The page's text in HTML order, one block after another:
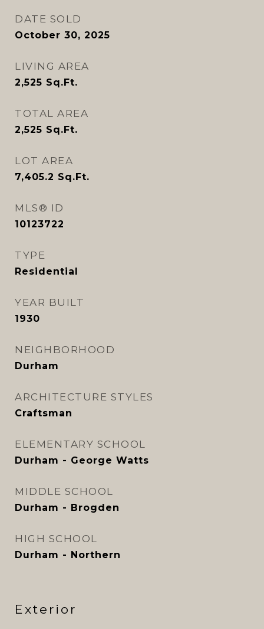
DATE SOLD
October 30, 2025
LIVING AREA
2,525 Sq.Ft.
TOTAL AREA
2,525 Sq.Ft.
LOT AREA
7,405.2 Sq.Ft.
MLS® ID
10123722
TYPE
Residential
YEAR BUILT
1930
NEIGHBORHOOD
Durham
ARCHITECTURE STYLES
Craftsman
ELEMENTARY SCHOOL
Durham - George Watts
MIDDLE SCHOOL
Durham - Brogden
HIGH SCHOOL
Durham - Northern
Exterior